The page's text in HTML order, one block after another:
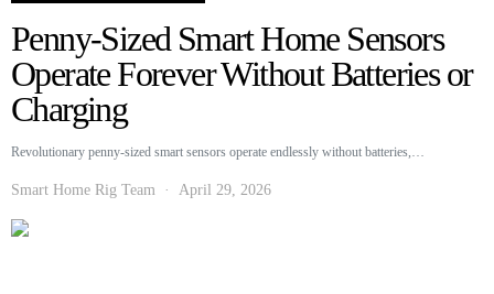
Penny-Sized Smart Home Sensors
Operate Forever Without Batteries or
Charging
Revolutionary penny-sized smart sensors operate endlessly without batteries,…
Smart Home Rig Team April 29, 2026